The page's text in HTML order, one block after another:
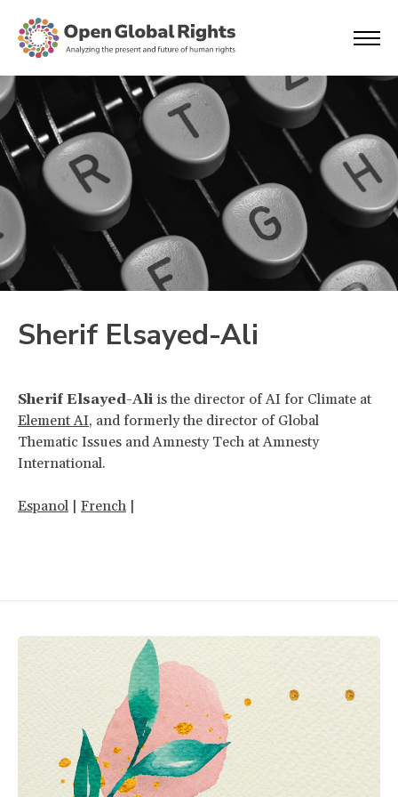
Sherif Elsayed-Ali
Sherif Elsayed-Ali is the director of AI for Climate at
Element AI, and formerly the director of Global
Thematic Issues and Amnesty Tech at Amnesty
International.
Espanol | French |